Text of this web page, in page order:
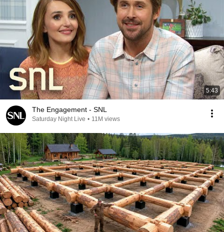
5:43
The Engagement - SNL
Saturday Night Live • 11M views